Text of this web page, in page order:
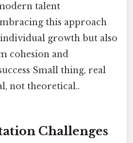
talent
this approach
growth but also
cohesion and
Small thing, real
not theoretical..
Challenges